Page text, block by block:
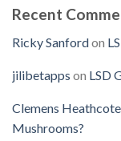
Recent
Ricky Sanfordon
jilibetapps on LSD
Clemens Heathcote
Mushrooms?